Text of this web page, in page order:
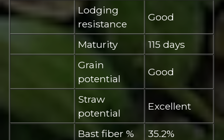
Lodging
resistance
Good
Maturity
115 days
Grain
potential
Good
Straw
potential
Excellent
Bast fiber %
35.2%